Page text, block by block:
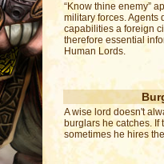
“Know thine enemy”
military forces. Agents
capabilities a foreign
therefore essential
Human Lords.
A wise lord doesn't
burglars he catches. If
sometimes he hires